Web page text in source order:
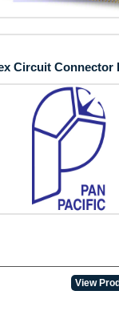
Circuit Connector
View